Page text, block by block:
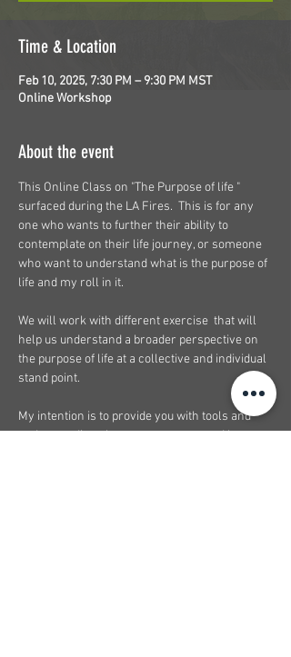
Time & Location
Feb 10, 2025, 7:30 PM – 9:30 PM MST
Online Workshop
About the event
This Online Class on "The Purpose of life "
surfaced during the LA Fires.  This is for any
one who wants to further their ability to
contemplate on their life journey, or someone
who want to understand what is the purpose of
life and my roll in it.
We will work with different exercise  that will
help us understand a broader perspective on
the purpose of life at a collective and individual
stand point.
My intention is to provide you with tools and
understanding about your purpose and how